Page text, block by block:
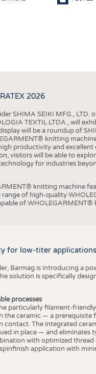
CIRCULAR
TECHNICAL
SMART
MEDICINE
INTERIOR
APPAREL
STATISTICS
2026
SHIMA SEIKI MFG., LTD.
TEXTIL LTDA., will
will be a roundup of
knitting
productivity and
visitors will be able to
for industries
knitting machine
of high-quality
of
for low-titer applications
Barmag is introducing a
solution is specifically
processes
particularly filament-
the ceramic — a prerequisite
contact. The integrated
in place — and eliminates
with optimized
application with